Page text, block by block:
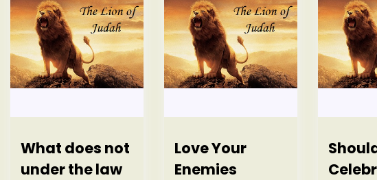
What does not
under the law
Love Your
Enemies